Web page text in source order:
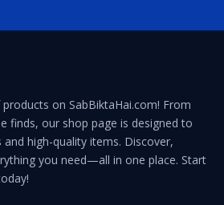
on SabBiktaHai.com! From
finds, our shop page is designed to
high-quality items. Discover,
you need—all in one place. Start